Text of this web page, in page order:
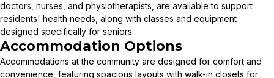
doctors, nurses, and physiotherapists, are available to support
residents' health needs, along with classes and equipment
designed specifically for seniors.
Accommodation Options
Accommodations at the community are designed for comfort and
convenience, featuring spacious layouts with walk-in closets for